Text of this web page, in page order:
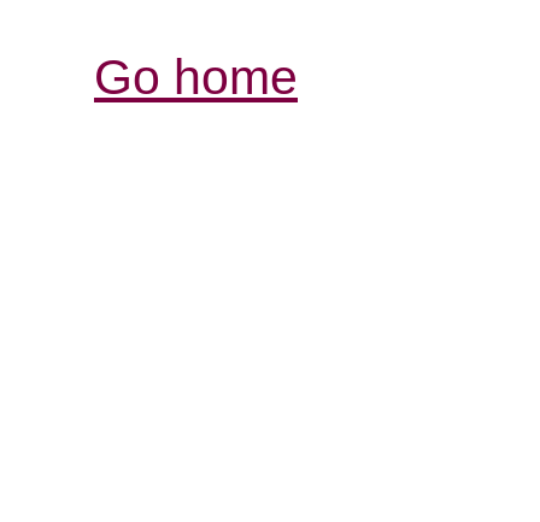
Go home